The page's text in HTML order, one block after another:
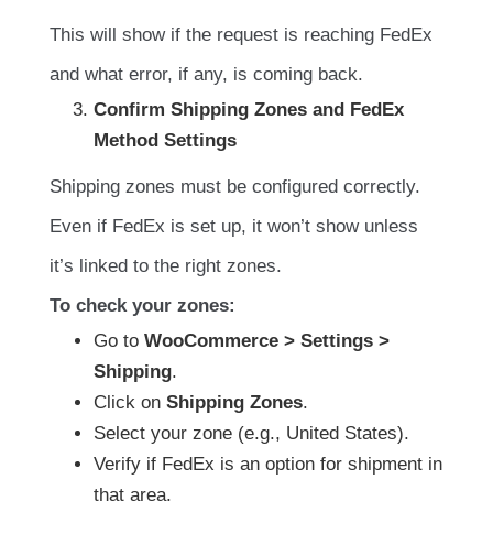
This will show if the request is reaching FedEx
and what error, if any, is coming back.
Confirm Shipping Zones and FedEx
Method Settings
Shipping zones must be configured correctly.
Even if FedEx is set up, it won’t show unless
it’s linked to the right zones.
To check your zones:
Go to WooCommerce > Settings >
Shipping.
Click on Shipping Zones.
Select your zone (e.g., United States).
Verify if FedEx is an option for shipment in
that area.